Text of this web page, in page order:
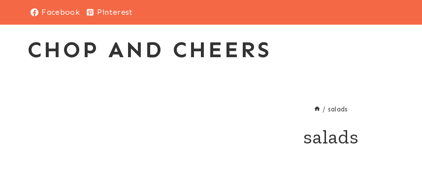
Facebook Pinterest
CHOP AND CHEERS
/ salads
salads